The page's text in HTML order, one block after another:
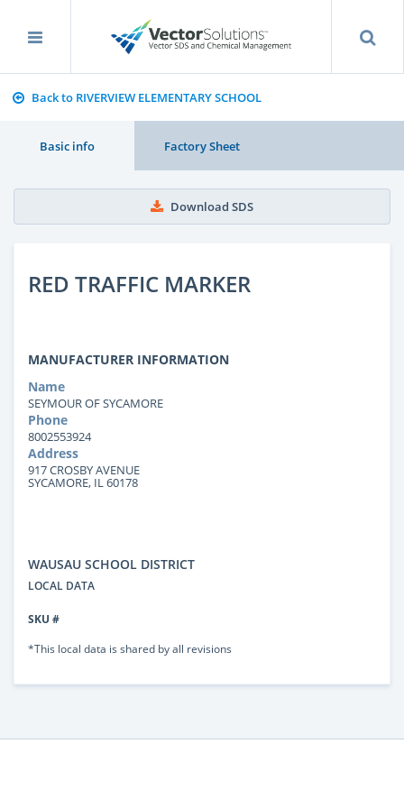
Back to RIVERVIEW ELEMENTARY SCHOOL
Basic info Factory Sheet
Download SDS
RED TRAFFIC MARKER
MANUFACTURER INFORMATION
Name
SEYMOUR OF SYCAMORE
Phone
8002553924
Address
917 CROSBY AVENUE
SYCAMORE, IL 60178
WAUSAU SCHOOL DISTRICT
LOCAL DATA
SKU #
*This local data is shared by all revisions